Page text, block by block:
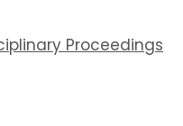
Proceedings